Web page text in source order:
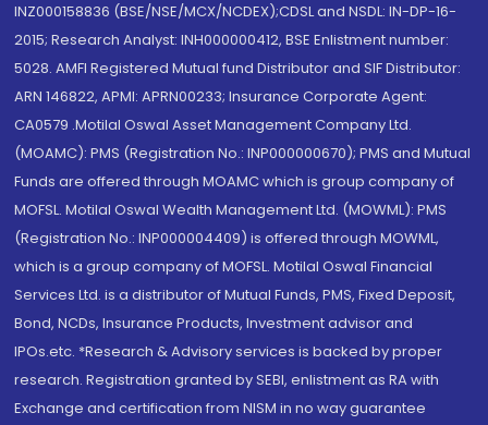
INZ000158836 (BSE/NSE/MCX/NCDEX);CDSL and NSDL: IN-DP-16-
2015; Research Analyst: INH000000412, BSE Enlistment number:
5028. AMFI Registered Mutual fund Distributor and SIF Distributor:
ARN 146822, APMI: APRN00233; Insurance Corporate Agent:
CA0579 .Motilal Oswal Asset Management Company Ltd.
(MOAMC): PMS (Registration No.: INP000000670); PMS and Mutual
Funds are offered through MOAMC which is group company of
MOFSL. Motilal Oswal Wealth Management Ltd. (MOWML): PMS
(Registration No.: INP000004409) is offered through MOWML,
which is a group company of MOFSL. Motilal Oswal Financial
Services Ltd. is a distributor of Mutual Funds, PMS, Fixed Deposit,
Bond, NCDs, Insurance Products, Investment advisor and
IPOs.etc. *Research & Advisory services is backed by proper
research. Registration granted by SEBI, enlistment as RA with
Exchange and certification from NISM in no way guarantee